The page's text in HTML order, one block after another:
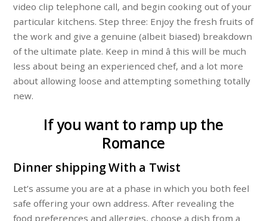
video clip telephone call, and begin cooking out of your
particular kitchens. Step three: Enjoy the fresh fruits of
the work and give a genuine (albeit biased) breakdown
of the ultimate plate. Keep in mind â this will be much
less about being an experienced chef, and a lot more
about allowing loose and attempting something totally
new.
If you want to ramp up the
Romance
Dinner shipping With a Twist
Let’s assume you are at a phase in which you both feel
safe offering your own address. After revealing the
food preferences and allergies, choose a dish from a